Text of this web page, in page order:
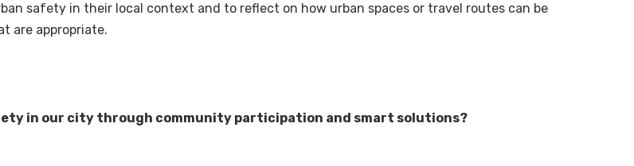
safety in their local context and to reflect on how urban spaces or travel routes can be
are appropriate.
in our city through community participation and smart solutions?